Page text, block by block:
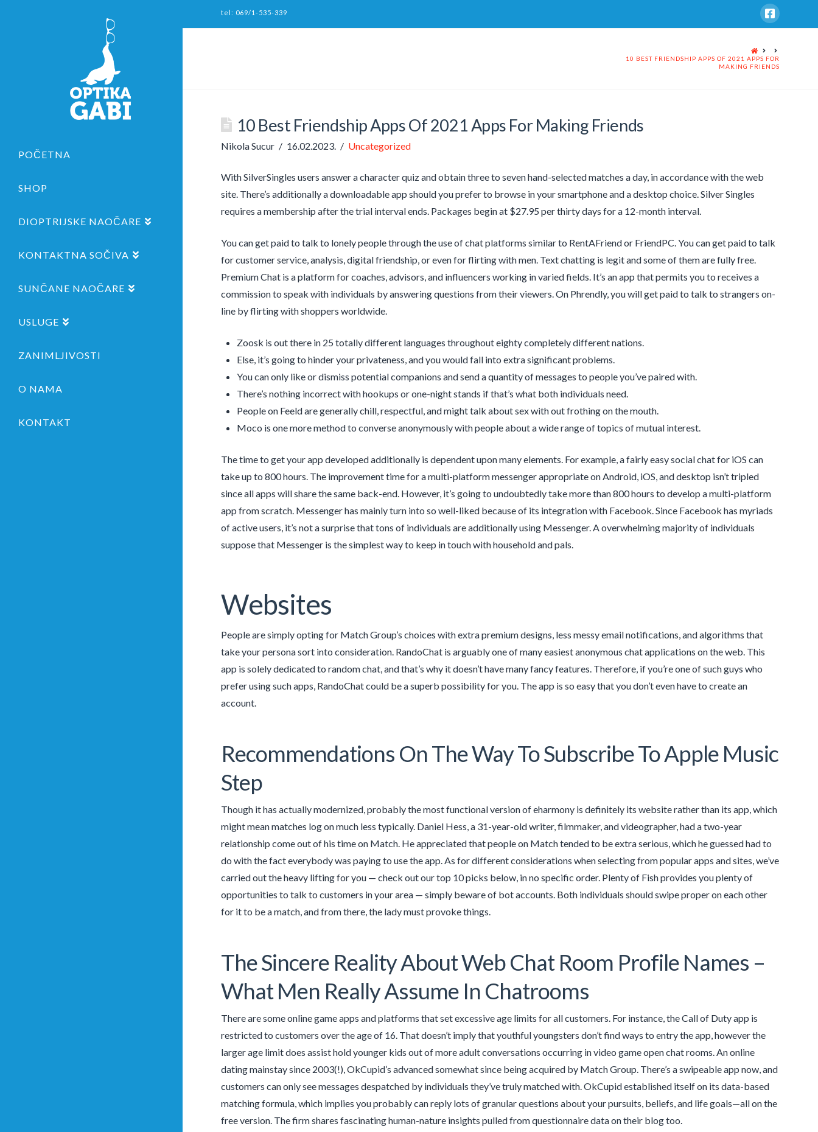
tel: 069/1-535-339
POČETNA
SHOP
DIOPTRIJSKE NAOČARE
KONTAKTNA SOČIVA
SUNČANE NAOČARE
USLUGE
ZANIMLJIVOSTI
O NAMA
KONTAKT
HOME
10 BEST FRIENDSHIP APPS OF 2021 APPS FOR
MAKING FRIENDS
10 Best Friendship Apps Of 2021 Apps For Making Friends
Nikola Sucur 16.02.2023. Uncategorized
With SilverSingles users answer a character quiz and obtain three to seven hand-selected matches a day, in accordance with the web
site. There’s additionally a downloadable app should you prefer to browse in your smartphone and a desktop choice. Silver Singles
requires a membership after the trial interval ends. Packages begin at $27.95 per thirty days for a 12-month interval.
You can get paid to talk to lonely people through the use of chat platforms similar to RentAFriend or FriendPC. You can get paid to talk
for customer service, analysis, digital friendship, or even for flirting with men. Text chatting is legit and some of them are fully free.
Premium Chat is a platform for coaches, advisors, and influencers working in varied fields. It’s an app that permits you to receives a
commission to speak with individuals by answering questions from their viewers. On Phrendly, you will get paid to talk to strangers on-
line by flirting with shoppers worldwide.
Zoosk is out there in 25 totally different languages throughout eighty completely different nations.
Else, it’s going to hinder your privateness, and you would fall into extra significant problems.
You can only like or dismiss potential companions and send a quantity of messages to people you’ve paired with.
There’s nothing incorrect with hookups or one-night stands if that’s what both individuals need.
People on Feeld are generally chill, respectful, and might talk about sex with out frothing on the mouth.
Moco is one more method to converse anonymously with people about a wide range of topics of mutual interest.
The time to get your app developed additionally is dependent upon many elements. For example, a fairly easy social chat for iOS can
take up to 800 hours. The improvement time for a multi-platform messenger appropriate on Android, iOS, and desktop isn’t tripled
since all apps will share the same back-end. However, it’s going to undoubtedly take more than 800 hours to develop a multi-platform
app from scratch. Messenger has mainly turn into so well-liked because of its integration with Facebook. Since Facebook has myriads
of active users, it’s not a surprise that tons of individuals are additionally using Messenger. A overwhelming majority of individuals
suppose that Messenger is the simplest way to keep in touch with household and pals.
Websites
People are simply opting for Match Group’s choices with extra premium designs, less messy email notifications, and algorithms that
take your persona sort into consideration. RandoChat is arguably one of many easiest anonymous chat applications on the web. This
app is solely dedicated to random chat, and that’s why it doesn’t have many fancy features. Therefore, if you’re one of such guys who
prefer using such apps, RandoChat could be a superb possibility for you. The app is so easy that you don’t even have to create an
account.
Recommendations On The Way To Subscribe To Apple Music
Step
Though it has actually modernized, probably the most functional version of eharmony is definitely its website rather than its app, which
might mean matches log on much less typically. Daniel Hess, a 31-year-old writer, filmmaker, and videographer, had a two-year
relationship come out of his time on Match. He appreciated that people on Match tended to be extra serious, which he guessed had to
do with the fact everybody was paying to use the app. As for different considerations when selecting from popular apps and sites, we’ve
carried out the heavy lifting for you — check out our top 10 picks below, in no specific order. Plenty of Fish provides you plenty of
opportunities to talk to customers in your area — simply beware of bot accounts. Both individuals should swipe proper on each other
for it to be a match, and from there, the lady must provoke things.
The Sincere Reality About Web Chat Room Profile Names –
What Men Really Assume In Chatrooms
There are some online game apps and platforms that set excessive age limits for all customers. For instance, the Call of Duty app is
restricted to customers over the age of 16. That doesn’t imply that youthful youngsters don’t find ways to entry the app, however the
larger age limit does assist hold younger kids out of more adult conversations occurring in video game open chat rooms. An online
dating mainstay since 2003(!), OkCupid’s advanced somewhat since being acquired by Match Group. There’s a swipeable app now, and
customers can only see messages despatched by individuals they’ve truly matched with. OkCupid established itself on its data-based
matching formula, which implies you probably can reply lots of granular questions about your pursuits, beliefs, and life goals—all on the
free version. The firm shares fascinating human-nature insights pulled from questionnaire data on their blog too.